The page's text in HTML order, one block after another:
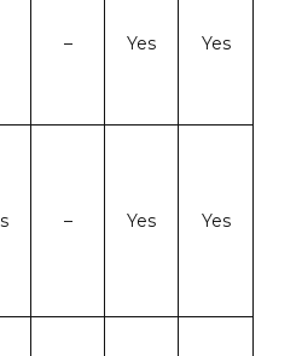
– Yes Yes
– Yes Yes